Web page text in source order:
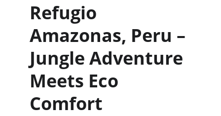
Refugio
Amazonas, Peru –
Jungle Adventure
Meets Eco
Comfort